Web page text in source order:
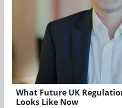
What Future UK
Looks Like Now